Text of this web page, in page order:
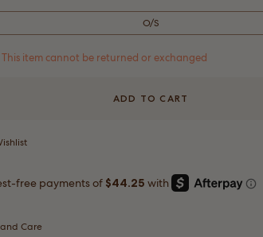
O/S
This item cannot be returned or exchanged
ADD TO CART
Care